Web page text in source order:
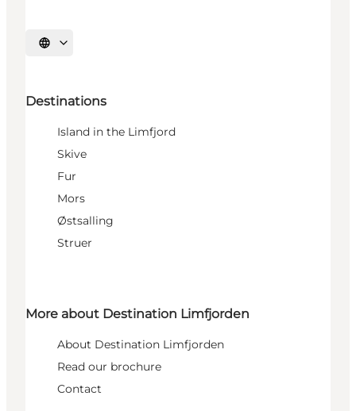
Select language
Destinations
Island in the Limfjord
Skive
Fur
Mors
Østsalling
Struer
More about Destination Limfjorden
About Destination Limfjorden
Read our brochure
Contact